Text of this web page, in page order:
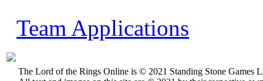
Team Applications
The Lord of the Rings Online is © 2021 Standing Stone Games